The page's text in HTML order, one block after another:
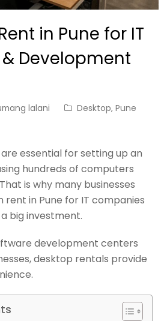
in Pune for IT
Development
lalani Desktop, Pune
essential for setting up an
hundreds of computers
is why many businesses
in Pune for IT companies
big investment.
development centers
desktop rentals provide